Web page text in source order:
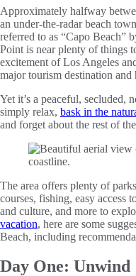
Approximately halfway
an under-the-radar beach
referred to as “Capo Beach”
Point is near plenty of things
excitement of Los Angeles
major tourism destination and
Yet it’s a peaceful, secluded,
simply relax, bask in the
and forget about the rest of
The area offers plenty of
courses, fishing, easy access
and culture, and more to
vacation, here are some
Beach, including
Day One: Unwind